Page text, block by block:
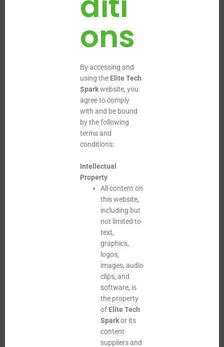
ons
By accessing and
using the Elite Tech
Sparkwebsite, you
agree to comply
with and be bound
by the following
terms and
conditions:
Intellectual
Property
All content on
this website,
including but
not limited to
text,
graphics,
logos,
images, audio
clips, and
software, is
the property
of Elite Tech
Sparkor its
content
suppliers and